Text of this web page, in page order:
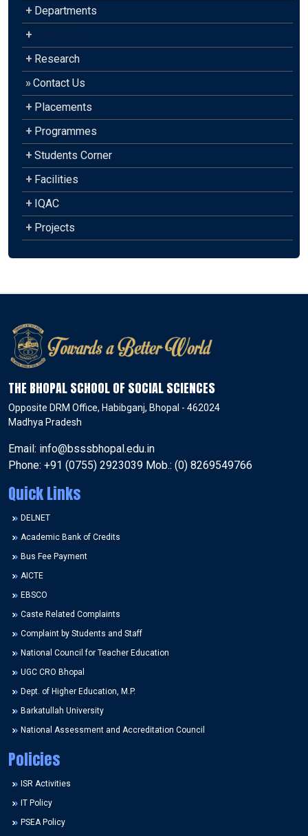
+ Departments
+
+ Research
»Contact Us
+ Placements
+ Programmes
+ Students Corner
+ Facilities
+ IQAC
+ Projects
THE BHOPAL SCHOOL OF SOCIAL SCIENCES
Opposite DRM Office, Habibganj, Bhopal - 462024
Madhya Pradesh
Email: info@bsssbhopal.edu.in
Phone: +91 (0755) 2923039 Mob.: (0) 8269549766
Quick Links
DELNET
Academic Bank of Credits
Bus Fee Payment
AICTE
EBSCO
Caste Related Complaints
Complaint by Students and Staff
National Council for Teacher Education
UGC CRO Bhopal
Dept. of Higher Education, M.P.
Barkatullah University
National Assessment and Accreditation Council
Policies
ISR Activities
IT Policy
PSEA Policy